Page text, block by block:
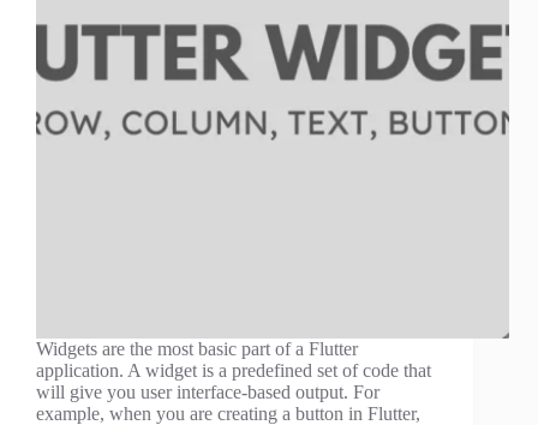
Widgets are the most basic part of a Flutter
application. A widget is a predefined set of code that
will give you user interface-based output. For
example, when you are creating a button in Flutter,